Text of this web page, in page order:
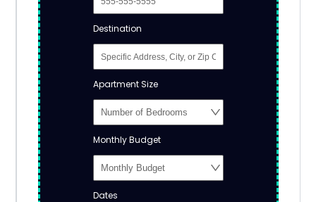
Destination
Apartment Size
Monthly Budget
Dates